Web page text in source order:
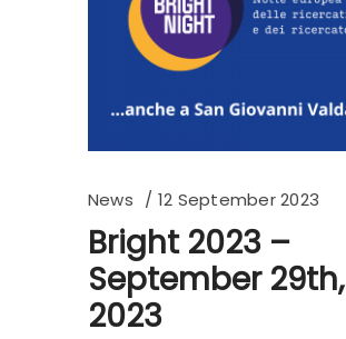
News 12 September 2023
Bright 2023 –
September 29th,
2023